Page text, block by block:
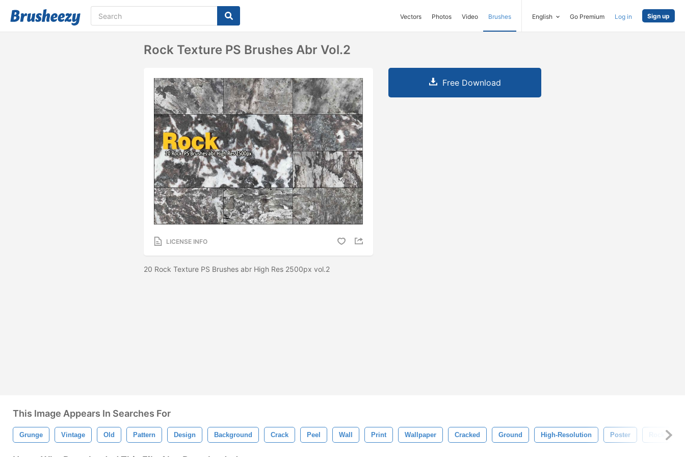
Vectors Photos Video Brushes English Go Premium Log in Sign up
Rock Texture PS Brushes Abr Vol.2
LICENSE INFO
20 Rock Texture PS Brushes abr High Res 2500px vol.2
Free Download
This Image Appears In Searches For
Grunge Vintage Old Pattern Design Background Crack Peel Wall Print Wallpaper Cracked Ground High-Resolution Poster